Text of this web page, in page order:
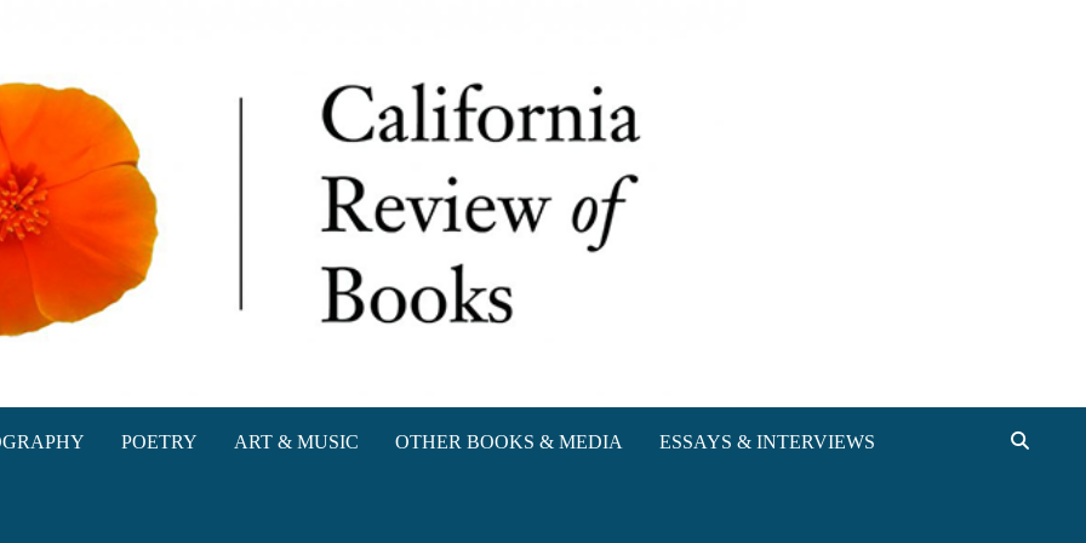
POETRY ART & MUSIC OTHER BOOKS & MEDIA ESSAYS & INTERVIEWS